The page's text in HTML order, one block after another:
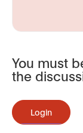
You must
the
Login